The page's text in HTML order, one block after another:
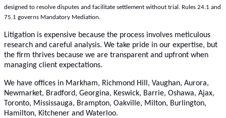
designed to resolve disputes and facilitate settlement without trial. Rules 24.1 and
75.1 governs Mandatory Mediation.
Litigation is expensive because the process involves meticulous
research and careful analysis. We take pride in our expertise, but
the firm thrives because we are transparent and upfront when
managing client expectations.
We have offices in Markham, Richmond Hill, Vaughan, Aurora,
Newmarket, Bradford, Georgina, Keswick, Barrie, Oshawa, Ajax,
Toronto, Mississauga, Brampton, Oakville, Milton, Burlington,
Hamilton, Kitchener and Waterloo.